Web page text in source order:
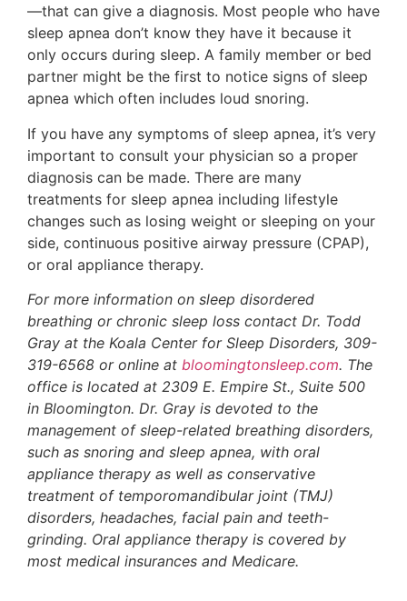
—that can give a diagnosis. Most people who have
sleep apnea don’t know they have it because it
only occurs during sleep. A family member or bed
partner might be the first to notice signs of sleep
apnea which often includes loud snoring.
If you have any symptoms of sleep apnea, it’s very
important to consult your physician so a proper
diagnosis can be made. There are many
treatments for sleep apnea including lifestyle
changes such as losing weight or sleeping on your
side, continuous positive airway pressure (CPAP),
or oral appliance therapy.
For more information on sleep disordered
breathing or chronic sleep loss contact Dr. Todd
Gray at the Koala Center for Sleep Disorders, 309-
319-6568 or online at bloomingtonsleep.com. The
office is located at 2309 E. Empire St., Suite 500
in Bloomington. Dr. Gray is devoted to the
management of sleep-related breathing disorders,
such as snoring and sleep apnea, with oral
appliance therapy as well as conservative
treatment of temporomandibular joint (TMJ)
disorders, headaches, facial pain and teeth-
grinding. Oral appliance therapy is covered by
most medical insurances and Medicare.